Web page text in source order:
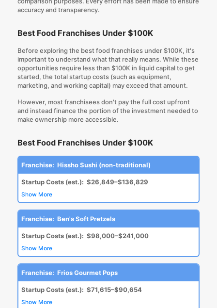
accuracy and transparency.
Best Food Franchises Under $100K
Before exploring the best food franchises under $100K, it's
important to understand what that really means. While these
opportunities require less than $100K in liquid capital to get
started, the total startup costs (such as equipment,
marketing, and working capital) may exceed that amount.
However, most franchisees don't pay the full cost upfront
and instead finance the portion of the investment needed to
make ownership more accessible.
Best Food Franchises Under $100K
Franchise: Hissho Sushi (non-traditional)
Startup Costs (est.): $26,849–$136,829
Show More
Franchise: Ben's Soft Pretzels
Startup Costs (est.): $98,000–$241,000
Show More
Franchise: Frios Gourmet Pops
Startup Costs (est.): $71,615–$90,654
Show More